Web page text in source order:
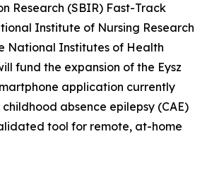
Research (SBIR) Fast-Track
Institute of Nursing Research
National Institutes of Health
fund the expansion of the Eysz
application currently
absence epilepsy (CAE)
tool for remote, at-home